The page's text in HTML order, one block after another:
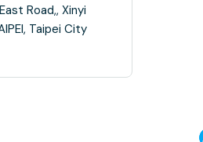
Road,, Xinyi
Taipei City